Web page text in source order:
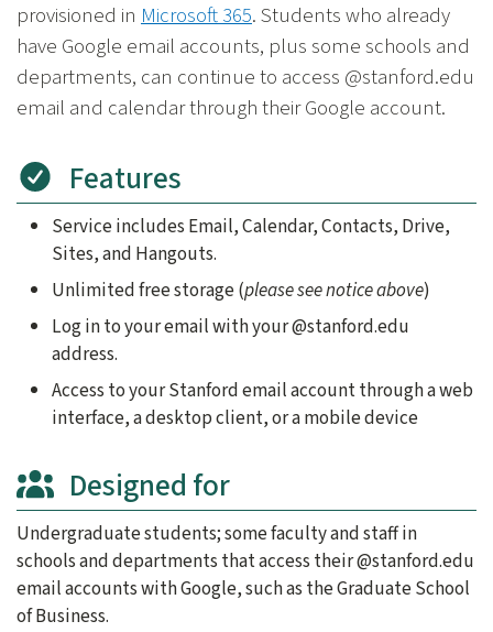
provisioned in Microsoft 365. Students who already
have Google email accounts, plus some schools and
departments, can continue to access @stanford.edu
email and calendar through their Google account.
Features
Service includes Email, Calendar, Contacts, Drive,
Sites, and Hangouts.
Unlimited free storage (please see notice above)
Log in to your email with your @stanford.edu
address.
Access to your Stanford email account through a web
interface, a desktop client, or a mobile device
Designed for
Undergraduate students; some faculty and staff in
schools and departments that access their @stanford.edu
email accounts with Google, such as the Graduate School
of Business.